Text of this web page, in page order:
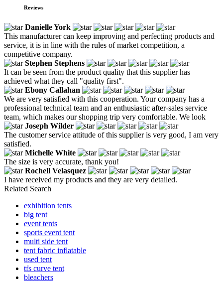
Reviews
Danielle York
This manufacturer can keep improving and perfecting products and
service, it is in line with the rules of market competition, a
competitive company.
Stephen Stephens
It can be seen from the product quality that this supplier has
achieved what they call "quality first".
Ebony Callahan
We are very satisfied with this cooperation. Your company has a
professional technical team and an enthusiastic after-sales service
team, which makes our shopping trip very comfortable. We look
Joseph Wilder
The customer service attitude of this supplier is very good, I am very
satisfied.
Michelle White
The size is very accurate, thank you!
Rochell Velasquez
I have received my products and they are very detailed.
Related Search
exhibition tents
big tent
event tents
sports event tent
multi side tent
tent fabric inflatable
used tent
tfs curve tent
bleachers